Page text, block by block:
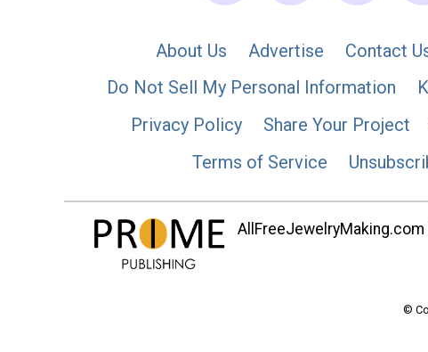
About Us Advertise Contact
Do Not Sell My Personal Information
Privacy Policy
Share Your Project
Terms of Service
©